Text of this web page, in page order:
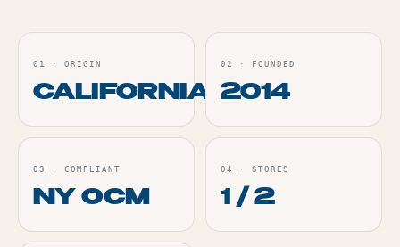
01 · ORIGIN
CALIFORNIA
02 · FOUNDED
2014
03 · COMPLIANT
NY OCM
04 · STORES
1 / 2